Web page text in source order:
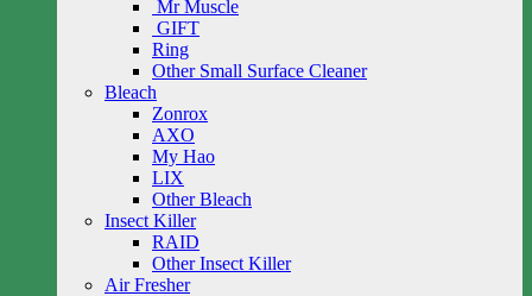
Mr Muscle
GIFT
Ring
Other Small Surface Cleaner
Bleach
Zonrox
AXO
My Hao
LIX
Other Bleach
Insect Killer
RAID
Other Insect Killer
Air Fresher